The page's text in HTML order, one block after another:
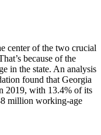
center of the two crucial
because of the
in the state. An analysis
found that Georgia
2019, with 13.4% of its
million working-age